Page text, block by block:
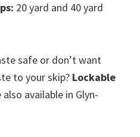
20 yard and 40 yard
safe or don’t want
to your skip? Lockable
available in Glyn-